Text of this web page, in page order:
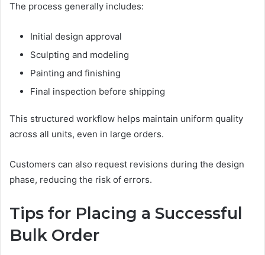
The process generally includes:
Initial design approval
Sculpting and modeling
Painting and finishing
Final inspection before shipping
This structured workflow helps maintain uniform quality
across all units, even in large orders.
Customers can also request revisions during the design
phase, reducing the risk of errors.
Tips for Placing a Successful
Bulk Order